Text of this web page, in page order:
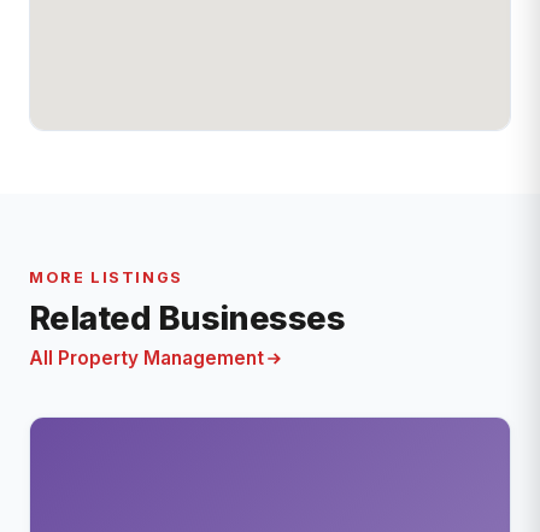
MORE LISTINGS
Related Businesses
All Property Management